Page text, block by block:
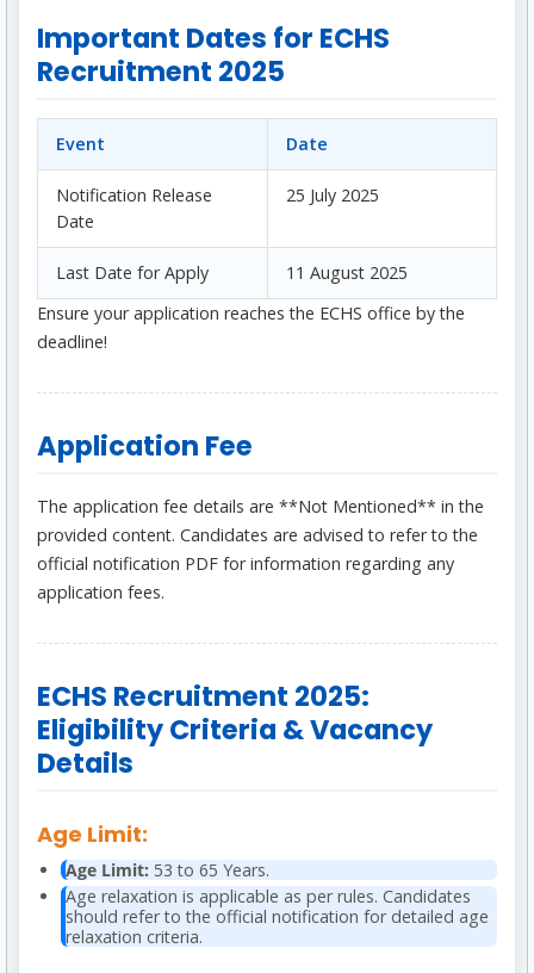
Important Dates for ECHS
Recruitment 2025
Event Date
Notification Release
Date
25 July 2025
Last Date for Apply
11 August 2025
Ensure your application reaches the ECHS office by the
deadline!
Application Fee
The application fee details are **Not Mentioned** in the
provided content. Candidates are advised to refer to the
official notification PDF for information regarding any
application fees.
ECHS Recruitment 2025:
Eligibility Criteria & Vacancy
Details
Age Limit:
Age Limit: 53 to 65 Years.
Age relaxation is applicable as per rules. Candidates
should refer to the official notification for detailed age
relaxation criteria.